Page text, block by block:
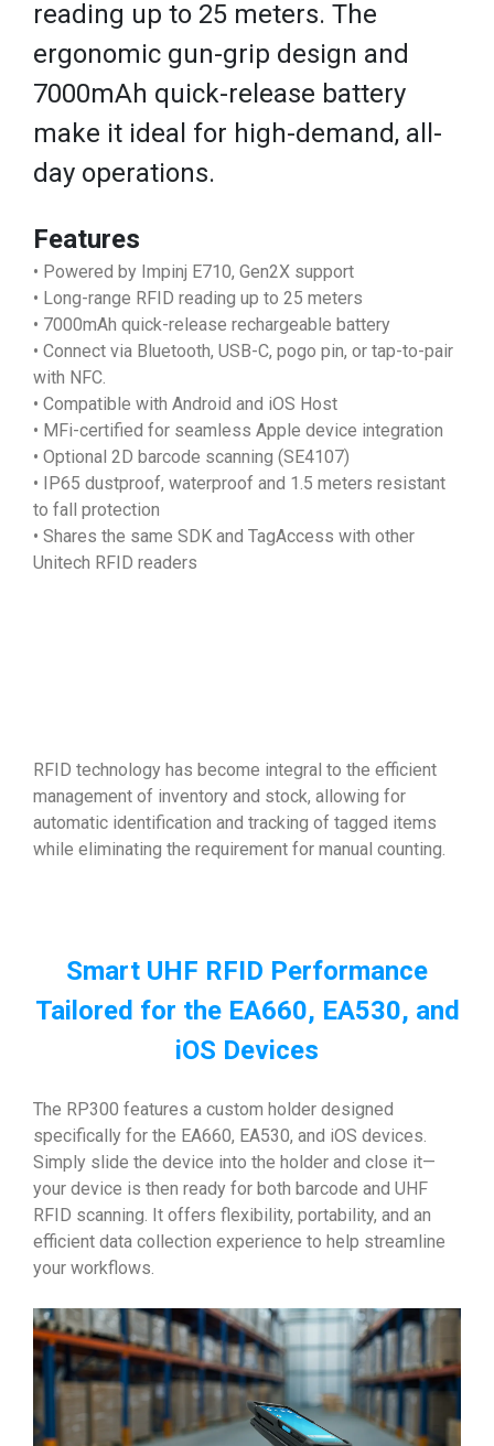
reading up to 25 meters. The
ergonomic gun-grip design and
7000mAh quick-release battery
make it ideal for high-demand, all-
day operations.
Features
• Powered by Impinj E710, Gen2X support
• Long-range RFID reading up to 25 meters
• 7000mAh quick-release rechargeable battery
• Connect via Bluetooth, USB-C, pogo pin, or tap-to-pair
with NFC.
• Compatible with Android and iOS Host
• MFi-certified for seamless Apple device integration
• Optional 2D barcode scanning (SE4107)
• IP65 dustproof, waterproof and 1.5 meters resistant
to fall protection
• Shares the same SDK and TagAccess with other
Unitech RFID readers
RFID technology has become integral to the efficient
management of inventory and stock, allowing for
automatic identification and tracking of tagged items
while eliminating the requirement for manual counting.
Smart UHF RFID Performance
Tailored for the EA660, EA530, and
iOS Devices
The RP300 features a custom holder designed
specifically for the EA660, EA530, and iOS devices.
Simply slide the device into the holder and close it—
your device is then ready for both barcode and UHF
RFID scanning. It offers flexibility, portability, and an
efficient data collection experience to help streamline
your workflows.